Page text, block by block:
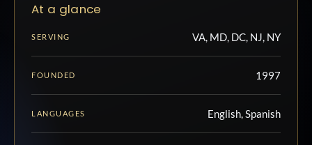
At a glance
SERVING VA, MD, DC, NJ, NY
FOUNDED 1997
LANGUAGES English, Spanish